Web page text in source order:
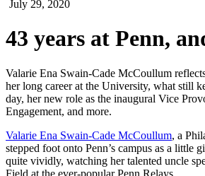
July 29, 2020
43 years at Penn,
Valarie Ena Swain-Cade McCoullum
her long career at the University, what still
day, her new role as the inaugural Vice
Engagement, and more.
Valarie Ena Swain-Cade McCoullum, a
stepped foot onto Penn’s campus as a little
quite vividly, watching her talented uncle
Field at the ever-popular Penn Relays.